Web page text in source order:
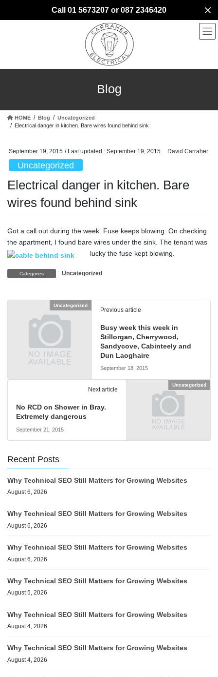
Call 01 5673207 or 087 2346420
Blog
HOME Blog
Uncategorized
Electrical danger in kitchen. Bare wires found behind sink
September 19, 2015 / Last updated : September 19, 2015 David Carraher
Uncategorized
Electrical danger in kitchen. Bare
wires found behind sink
Got a call out during the week. Fuse keeps blowing. On checking
the apartment, I found bare wires under the sink. The tenant was
lucky the fuse kept blowing.
Categories Uncategorized
Uncategorized
Previous article
Busy week this week in
Stillorgan, Cherrywood,
Sandycove, Cabinteely and
Dun Laoghaire
September 18, 2015
Uncategorized
Next article
No RCD on Shower in Bray.
Extremely dangerous
September 21, 2015
Recent Posts
Why Technical SEO Still Matters for Growing Websites
August 6, 2026
Why Technical SEO Still Matters for Growing Websites
August 6, 2026
Why Technical SEO Still Matters for Growing Websites
August 6, 2026
Why Technical SEO Still Matters for Growing Websites
August 5, 2026
Why Technical SEO Still Matters for Growing Websites
August 4, 2026
Why Technical SEO Still Matters for Growing Websites
August 4, 2026